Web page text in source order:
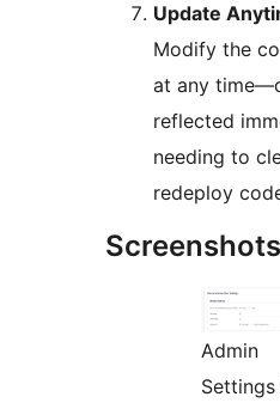
Update
Modify the
at any
reflected
needing to
redeploy
Screenshots
Admin
Settings